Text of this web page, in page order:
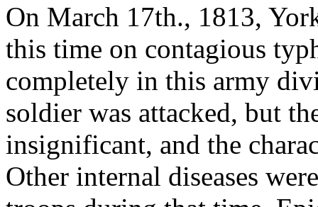
On March 17th., 1813,
this time on contagious
completely in this army
soldier was attacked, but
insignificant, and the
Other internal diseases